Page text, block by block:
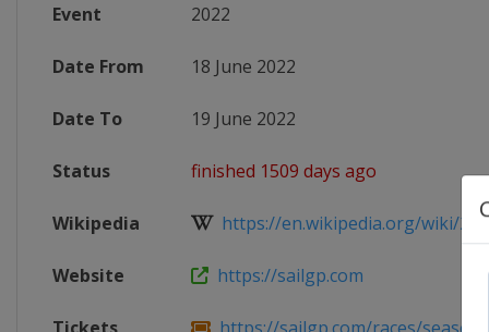
Event 2022
Date From 18 June 2022
Date To 19 June 2022
Status finished 1509 days ago
Wikipedia https://en.wikipedia.org/wiki/
Website https://sailgp.com